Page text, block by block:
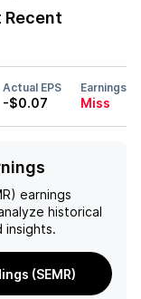
Recent
Actual EPS
-$0.07
Earnings
Miss
earnings
historical
insights.
(SEMR)